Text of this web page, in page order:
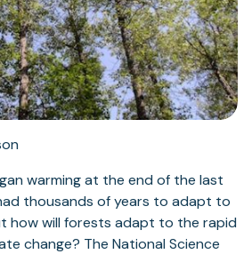
warming at the end of the last
thousands of years to adapt to
how will forests adapt to the rapid
change? The National Science